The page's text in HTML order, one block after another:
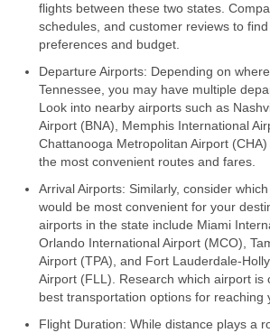
flights between these two states.
schedules, and customer reviews to
preferences and budget.
Departure Airports: Depending on
Tennessee, you may have multiple
Look into nearby airports such as
Airport (BNA), Memphis International
Chattanooga Metropolitan Airport
the most convenient routes and fares.
Arrival Airports: Similarly, consider
would be most convenient for your
airports in the state include Miami
Orlando International Airport (MCO),
Airport (TPA), and Fort Lauderdale-
Airport (FLL). Research which airport is
best transportation options for reaching
Flight Duration: While distance plays a